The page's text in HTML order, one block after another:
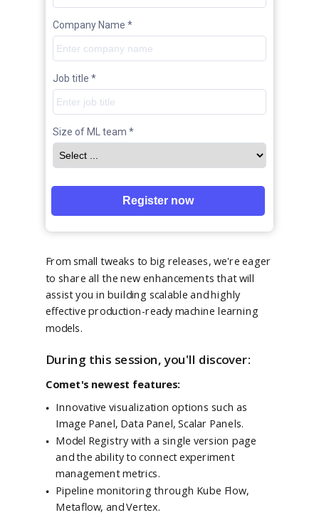
Company Name *
Job title *
Size of ML team *
Register now
From small tweaks to big releases, we're eager
to share all the new enhancements that will
assist you in building scalable and highly
effective production-ready machine learning
models.
During this session, you'll discover:
Comet's newest features:
Innovative visualization options such as
Image Panel, Data Panel, Scalar Panels.
Model Registry with a single version page
and the ability to connect experiment
management metrics.
Pipeline monitoring through Kube Flow,
Metaflow, and Vertex.